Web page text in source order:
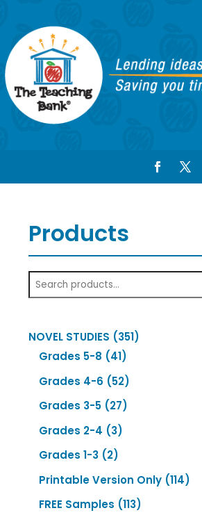
Products
NOVEL STUDIES 351351
Grades 5-8 4141
products
Grades 4-6 5252
products
Grades 3-5 2727
products
Grades 2-4 33
products
Grades 1-3 22
products
Printable Version Only 114114
FREE Samples 113113